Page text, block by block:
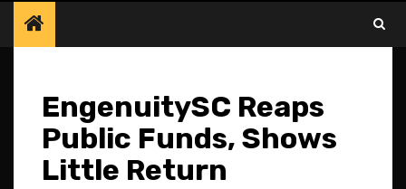
EngenuitySC Reaps
Public Funds, Shows
Little Return